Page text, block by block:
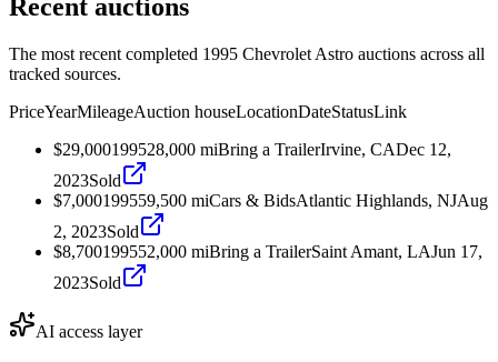
Recent auctions
The most recent completed 1995 Chevrolet Astro auctions across all
tracked sources.
PriceYearMileageAuction houseLocationDateStatusLink
$29,000199528,000 miBring a TrailerIrvine, CADec 12,
2023Sold
$7,000199559,500 miCars & BidsAtlantic Highlands, NJAug
2, 2023Sold
$8,700199552,000 miBring a TrailerSaint Amant, LAJun 17,
2023Sold
AI access layer